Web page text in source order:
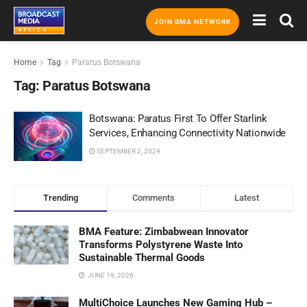
JOIN BMA NETWORK
Home Tag Paratus Botswana
Tag: Paratus Botswana
Botswana: Paratus First To Offer Starlink
Services, Enhancing Connectivity Nationwide
SEPTEMBER 2, 2024
Trending Comments Latest
BMA Feature: Zimbabwean Innovator
Transforms Polystyrene Waste Into
Sustainable Thermal Goods
JUNE 19, 2026
MultiChoice Launches New Gaming Hub –